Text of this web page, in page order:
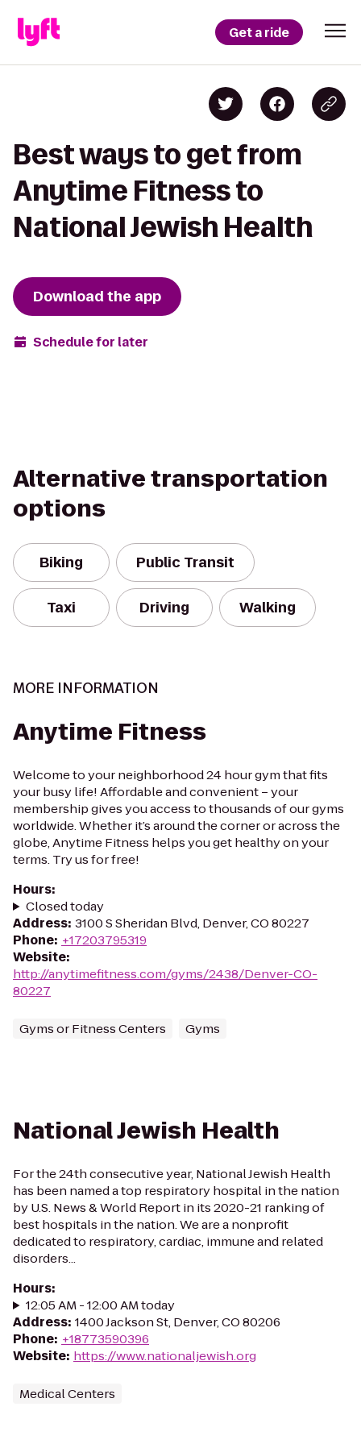
Get a ride
Best ways to get from
Anytime Fitness to
National Jewish Health
Download the app
Schedule for later
Alternative transportation
options
Biking Public Transit
Taxi Driving Walking
MORE INFORMATION
Anytime Fitness
Welcome to your neighborhood 24 hour gym that fits
your busy life! Affordable and convenient – your
membership gives you access to thousands of our gyms
worldwide. Whether it’s around the corner or across the
globe, Anytime Fitness helps you get healthy on your
terms. Try us for free!
Hours:
Closed today
Address: 3100 S Sheridan Blvd, Denver, CO 80227
Phone: +17203795319
Website:
http://anytimefitness.com/gyms/2438/Denver-CO-
80227
Gyms or Fitness Centers Gyms
National Jewish Health
For the 24th consecutive year, National Jewish Health
has been named a top respiratory hospital in the nation
by U.S. News & World Report in its 2020-21 ranking of
best hospitals in the nation. We are a nonprofit
dedicated to respiratory, cardiac, immune and related
disorders...
Hours:
12:05 AM - 12:00 AM today
Address: 1400 Jackson St, Denver, CO 80206
Phone: +18773590396
Website: https://www.nationaljewish.org
Medical Centers